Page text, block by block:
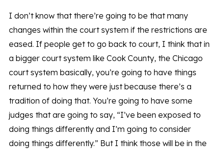
I don’t know that there’re going to be that many
changes within the court system if the restrictions are
eased. If people get to go back to court, I think that in
a bigger court system like Cook County, the Chicago
court system basically, you’re going to have things
returned to how they were just because there’s a
tradition of doing that. You’re going to have some
judges that are going to say, “I’ve been exposed to
doing things differently and I’m going to consider
doing things differently.” But I think those will be in the